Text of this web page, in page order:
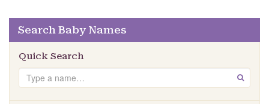
Search Baby Names
Quick Search
Search GO